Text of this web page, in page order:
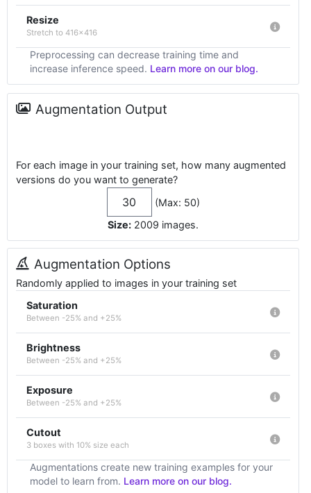
Resize
Stretch to 416x416
Preprocessing can decrease training time and
increase inference speed. Learn more on our blog.
Augmentation Output
For each image in your training set, how many augmented
versions do you want to generate?
(Max: 50)
Size: 2009 images.
Augmentation Options
Randomly applied to images in your training set
Saturation
Between -25% and +25%
Brightness
Between -25% and +25%
Exposure
Between -25% and +25%
Cutout
3 boxes with 10% size each
Augmentations create new training examples for your
model to learn from. Learn more on our blog.